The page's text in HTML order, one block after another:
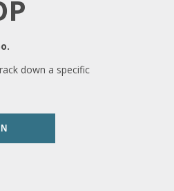
down a specific